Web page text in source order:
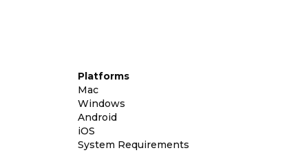
Platforms
Mac
Windows
Android
iOS
System Requirements